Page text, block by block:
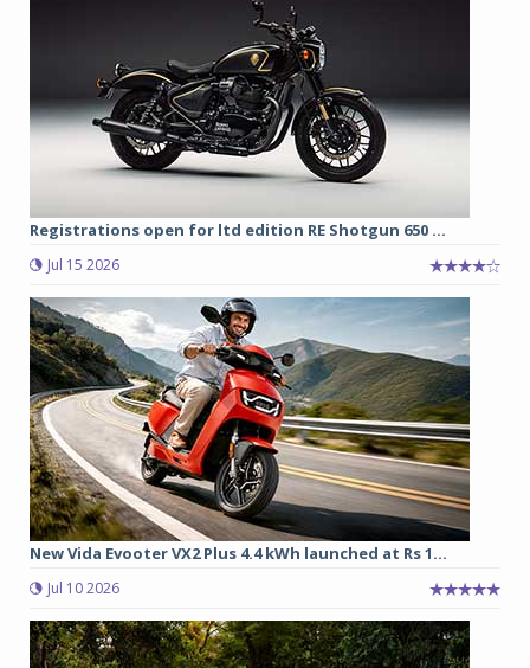
Registrations open for ltd edition RE Shotgun 650 ...
Jul 15 2026
New Vida Evooter VX2 Plus 4.4 kWh launched at Rs 1...
Jul 10 2026